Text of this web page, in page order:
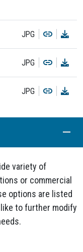
JPG Copy
JPG Copy
JPG Copy
variety of
or commercial
options are listed
to further modify